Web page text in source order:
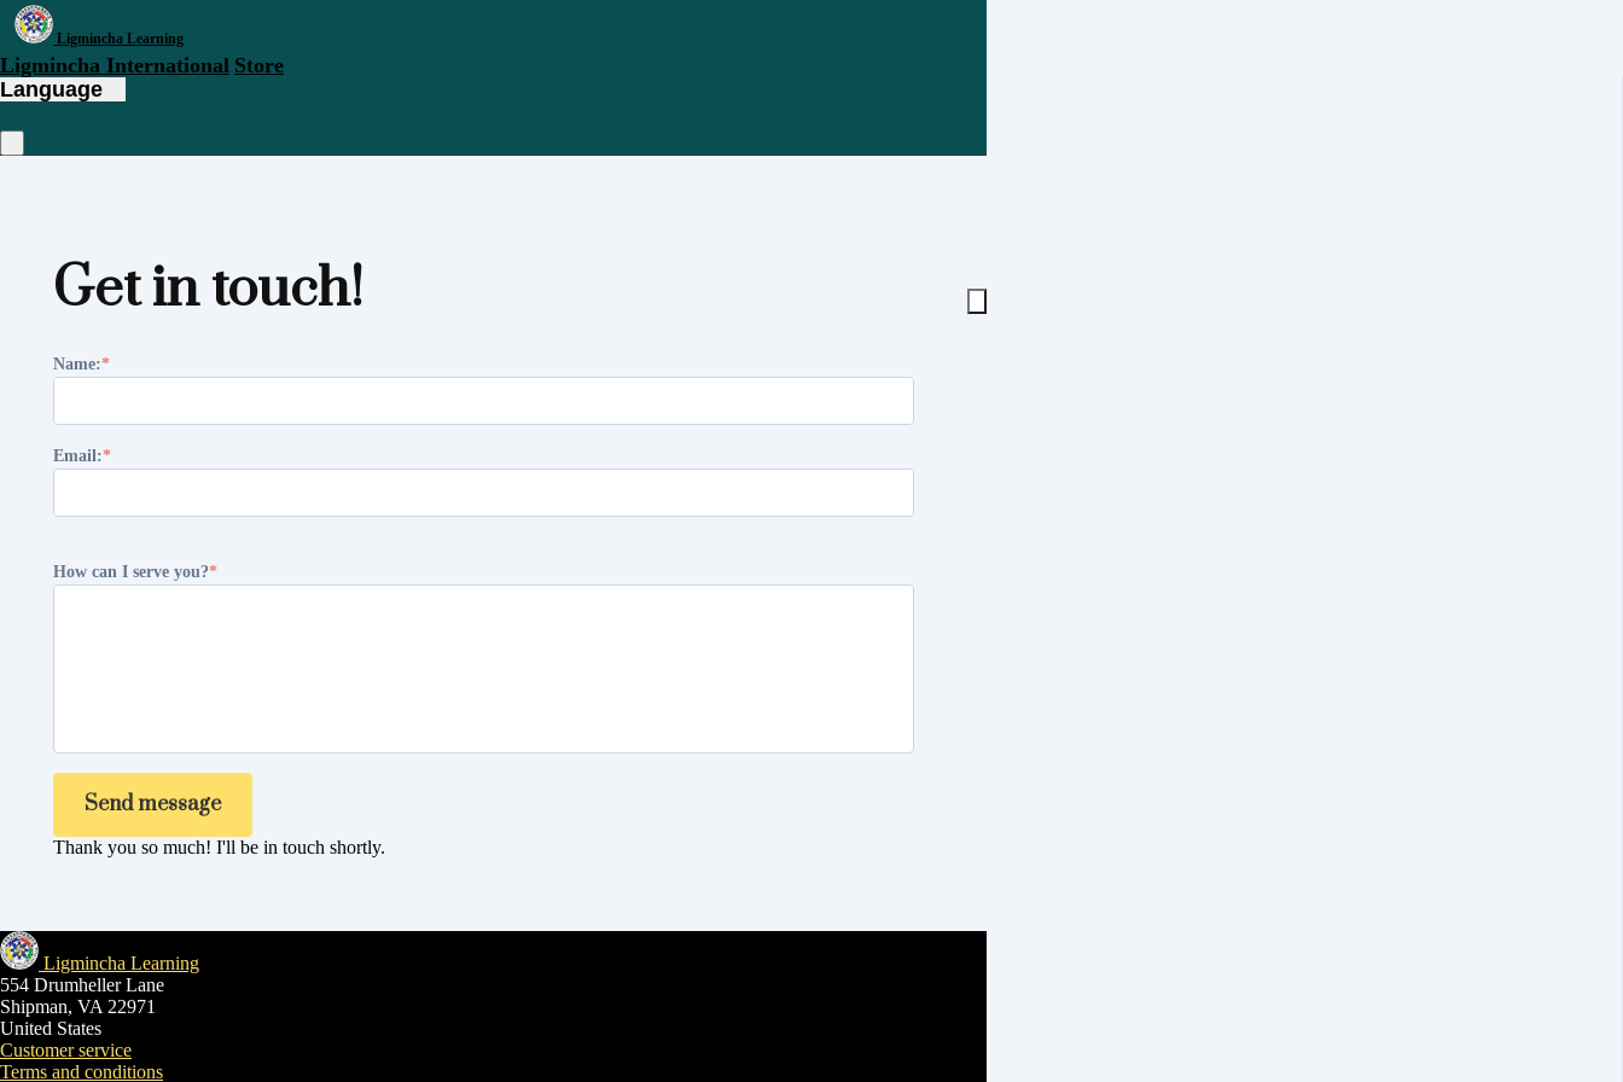
Ligmincha Learning
Ligmincha International Store
Language
Get in touch!
Name:
Email:
How can I serve you?
Send message
Thank you so much! I'll be in touch shortly.
Ligmincha Learning
554 Drumheller Lane
Shipman, VA 22971
United States
Customer service
Terms and conditions